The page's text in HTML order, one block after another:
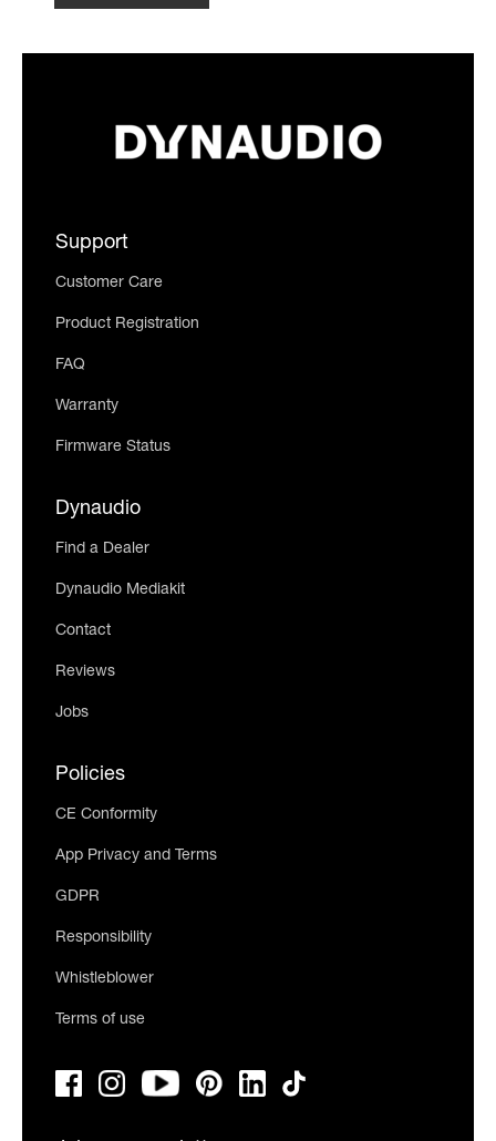
Support
Customer Care
Product Registration
FAQ
Warranty
Firmware Status
Dynaudio
Find a Dealer
Dynaudio Mediakit
Contact
Reviews
Jobs
Policies
CE Conformity
App Privacy and Terms
GDPR
Responsibility
Whistleblower
Terms of use